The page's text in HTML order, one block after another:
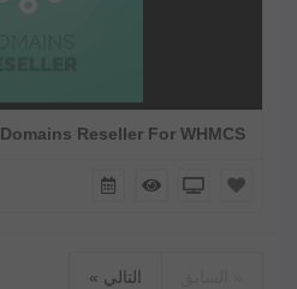
Domains Reseller For WHMCS
التالي »